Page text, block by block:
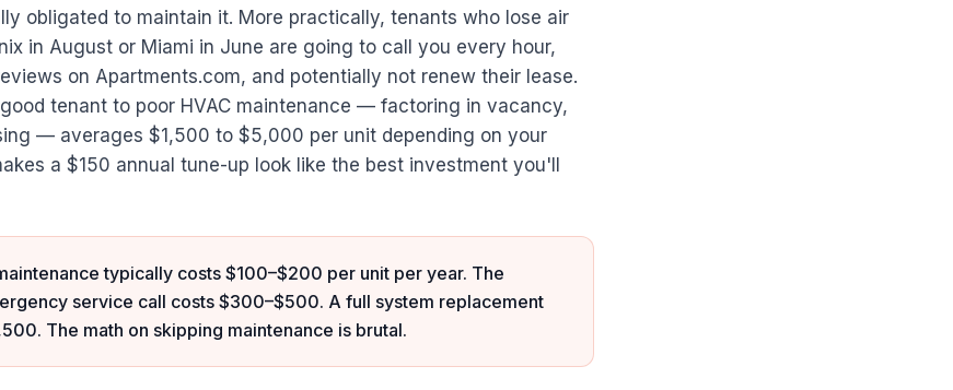
obligated to maintain it. More practically, tenants who lose air
in August or Miami in June are going to call you every hour,
on Apartments.com, and potentially not renew their lease.
tenant to poor HVAC maintenance — factoring in vacancy,
— averages $1,500 to $5,000 per unit depending on your
a $150 annual tune-up look like the best investment you'll
typically costs $100–$200 per unit per year. The
service call costs $300–$500. A full system replacement
The math on skipping maintenance is brutal.